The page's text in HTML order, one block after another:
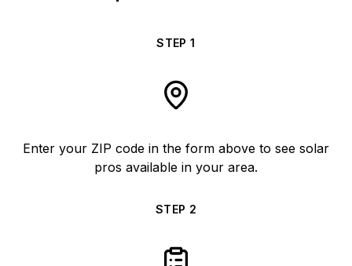
STEP1
Enter your ZIP code in the form above to see solar
pros available in your area.
STEP 2